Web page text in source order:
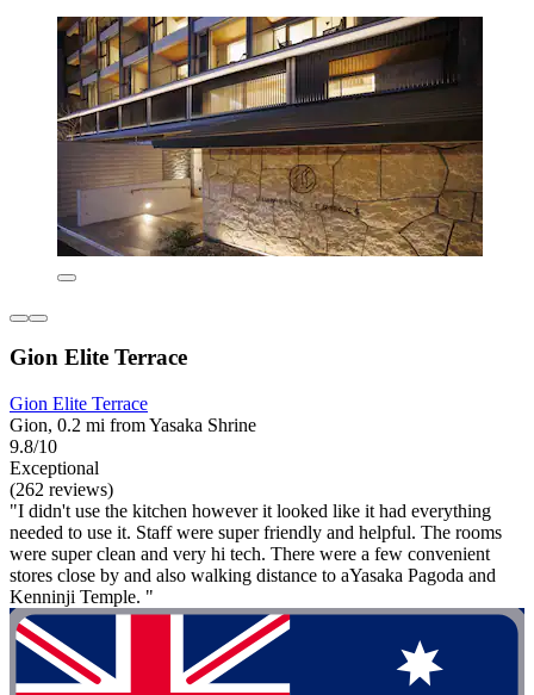
Gion Elite Terrace
Gion Elite Terrace
Gion, 0.2 mi from Yasaka Shrine
9.8/10
Exceptional
(262 reviews)
"I didn't use the kitchen however it looked like it had everything
needed to use it. Staff were super friendly and helpful. The rooms
were super clean and very hi tech. There were a few convenient
stores close by and also walking distance to aYasaka Pagoda and
Kenninji Temple. "